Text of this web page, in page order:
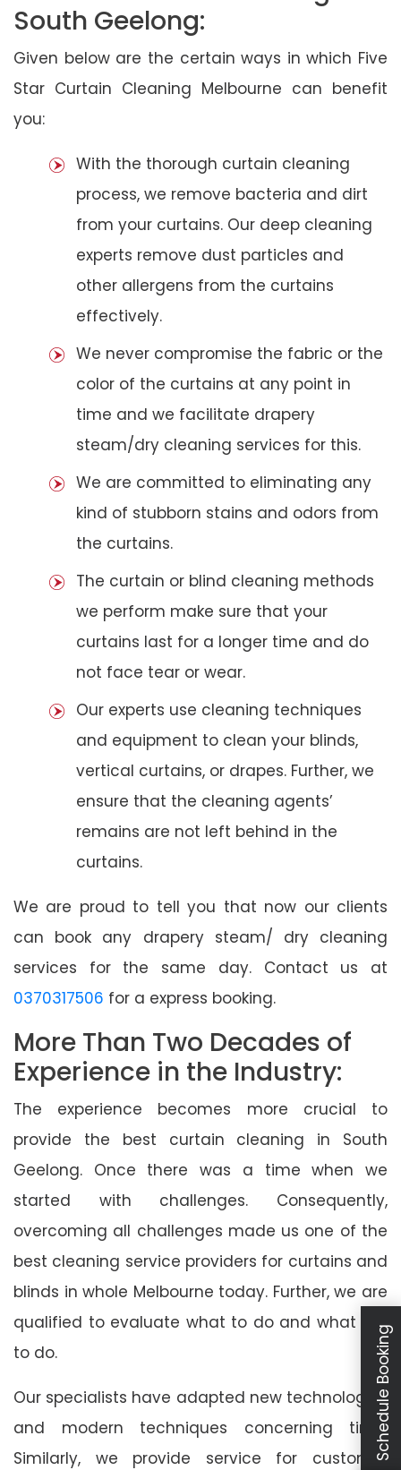
South Geelong:
Given below are the certain ways in which Five
Star Curtain Cleaning Melbourne can benefit
you:
With the thorough curtain cleaning
process, we remove bacteria and dirt
from your curtains. Our deep cleaning
experts remove dust particles and
other allergens from the curtains
effectively.
We never compromise the fabric or the
color of the curtains at any point in
time and we facilitate drapery
steam/dry cleaning services for this.
We are committed to eliminating any
kind of stubborn stains and odors from
the curtains.
The curtain or blind cleaning methods
we perform make sure that your
curtains last for a longer time and do
not face tear or wear.
Our experts use cleaning techniques
and equipment to clean your blinds,
vertical curtains, or drapes. Further, we
ensure that the cleaning agents’
remains are not left behind in the
curtains.
We are proud to tell you that now our clients
can book any drapery steam/ dry cleaning
services for the same day. Contact us at
0370317506 for a express booking.
More Than Two Decades of
Experience in the Industry:
The experience becomes more crucial to
provide the best curtain cleaning in South
Geelong. Once there was a time when we
started with challenges. Consequently,
overcoming all challenges made us one of the
best cleaning service providers for curtains and
blinds in whole Melbourne today. Further, we are
qualified to evaluate what to do and what not
to do.
Our specialists have adapted new technologies
and modern techniques concerning time.
Similarly, we provide service for customer
Schedule Booking